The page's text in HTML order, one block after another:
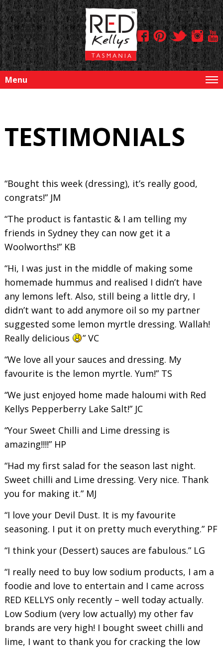
Menu
TESTIMONIALS
“Bought this week (dressing), it’s really good,
congrats!” JM
“The product is fantastic & I am telling my
friends in Sydney they can now get it a
Woolworths!” KB
“Hi, I was just in the middle of making some
homemade hummus and realised I didn’t have
any lemons left. Also, still being a little dry, I
didn’t want to add anymore oil so my partner
suggested some lemon myrtle dressing. Wallah!
Really delicious
” VC
“We love all your sauces and dressing. My
favourite is the lemon myrtle. Yum!” TS
“We just enjoyed home made haloumi with Red
Kellys Pepperberry Lake Salt!” JC
“Your Sweet Chilli and Lime dressing is
amazing!!!!” HP
“Had my first salad for the season last night.
Sweet chilli and Lime dressing. Very nice. Thank
you for making it.” MJ
“I love your Devil Dust. It is my favourite
seasoning. I put it on pretty much everything.” PF
“I think your (Dessert) sauces are fabulous.” LG
“I really need to buy low sodium products, I am a
foodie and love to entertain and I came across
RED KELLYS only recently – well today actually.
Low Sodium (very low actually) my other fav
brands are very high! I bought sweet chilli and
lime, I want to thank you for cracking the low